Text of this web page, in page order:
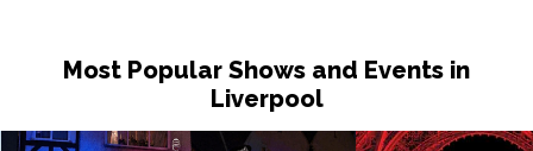
Most Popular Shows and Events in
Liverpool